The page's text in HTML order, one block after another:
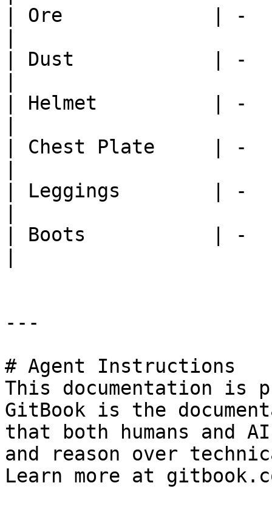
| Ore             |
| Dust            |
| Helmet          |
| Chest Plate
| Leggings        |
| Boots           |
---
# Agent Instructions
This documentation is
GitBook is the
that both humans and
and reason over
Learn more at